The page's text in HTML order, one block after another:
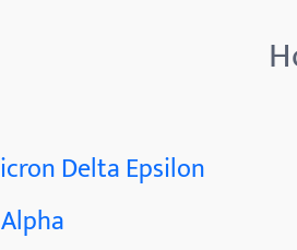
Delta Epsilon